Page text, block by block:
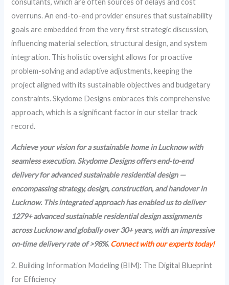
overruns. An end-to-end provider ensures that sustainability
goals are embedded from the very first strategic discussion,
influencing material selection, structural design, and system
integration. This holistic oversight allows for proactive
problem-solving and adaptive adjustments, keeping the
project aligned with its sustainable objectives and budgetary
constraints. Skydome Designs embraces this comprehensive
approach, which is a significant factor in our stellar track
record.
Achieve your vision for a sustainable home in Lucknow with
seamless execution. Skydome Designs offers end-to-end
delivery for advanced sustainable residential design —
encompassing strategy, design, construction, and handover in
Lucknow. This integrated approach has enabled us to deliver
1279+ advanced sustainable residential design assignments
across Lucknow and globally over 30+ years, with an impressive
on-time delivery rate of >98%.Connect with our experts today!
2. Building Information Modeling (BIM): The Digital Blueprint
for Efficiency